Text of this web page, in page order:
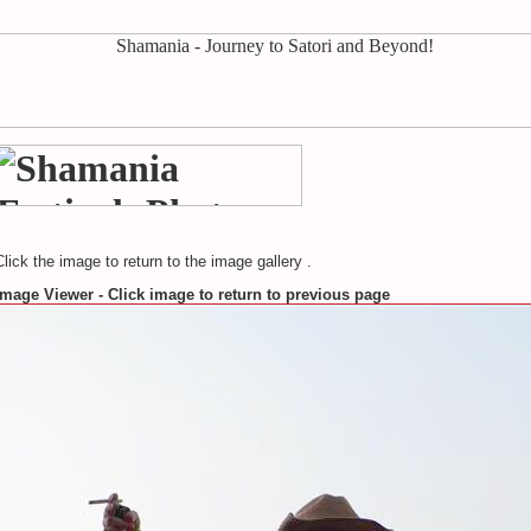
the image to return to the image gallery .
Viewer - Click image to return to previous page